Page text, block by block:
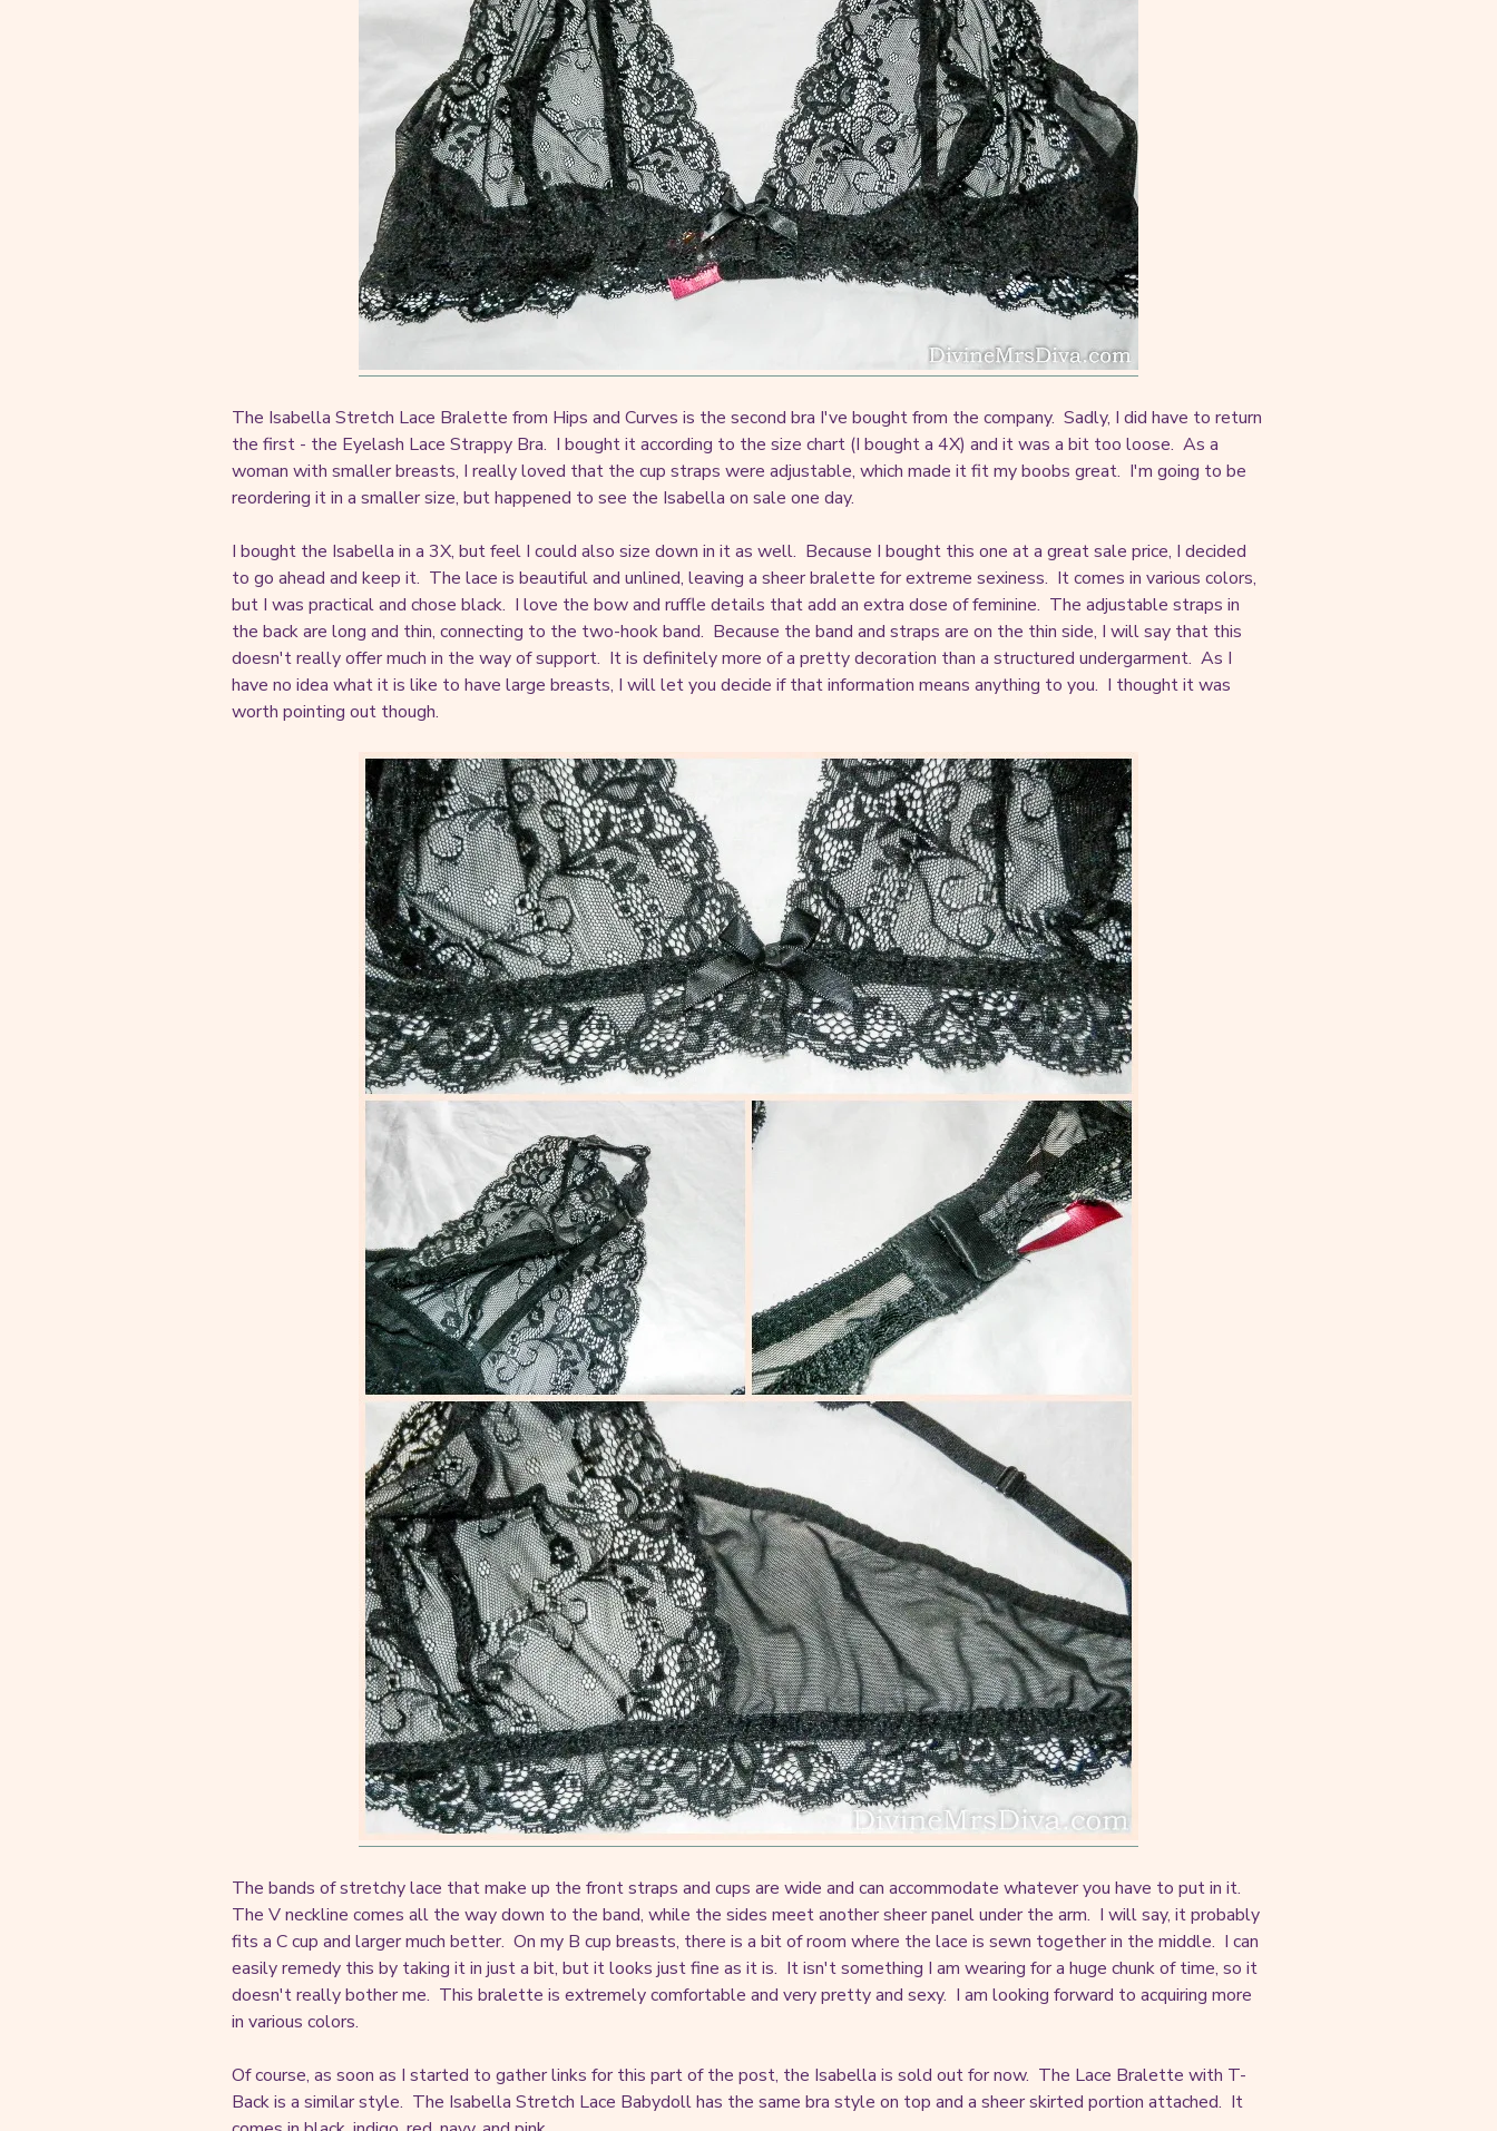
The Isabella Stretch Lace Bralette from Hips and Curves is the second bra I've bought from the company. Sadly, I did have to return
the first - the Eyelash Lace Strappy Bra. I bought it according to the size chart (I bought a 4X) and it was a bit too loose. As a
woman with smaller breasts, I really loved that the cup straps were adjustable, which made it fit my boobs great. I'm going to be
reordering it in a smaller size, but happened to see the Isabella on sale one day.
I bought the Isabella in a 3X, but feel I could also size down in it as well. Because I bought this one at a great sale price, I decided
to go ahead and keep it. The lace is beautiful and unlined, leaving a sheer bralette for extreme sexiness. It comes in various colors,
but I was practical and chose black. I love the bow and ruffle details that add an extra dose of feminine. The adjustable straps in
the back are long and thin, connecting to the two-hook band. Because the band and straps are on the thin side, I will say that this
doesn't really offer much in the way of support. It is definitely more of a pretty decoration than a structured undergarment. As I
have no idea what it is like to have large breasts, I will let you decide if that information means anything to you. I thought it was
worth pointing out though.
The bands of stretchy lace that make up the front straps and cups are wide and can accommodate whatever you have to put in it.
The V neckline comes all the way down to the band, while the sides meet another sheer panel under the arm. I will say, it probably
fits a C cup and larger much better. On my B cup breasts, there is a bit of room where the lace is sewn together in the middle. I can
easily remedy this by taking it in just a bit, but it looks just fine as it is. It isn't something I am wearing for a huge chunk of time, so it
doesn't really bother me. This bralette is extremely comfortable and very pretty and sexy. I am looking forward to acquiring more
in various colors.
Of course, as soon as I started to gather links for this part of the post, the Isabella is sold out for now. The Lace Bralette with T-
Back is a similar style. The Isabella Stretch Lace Babydoll has the same bra style on top and a sheer skirted portion attached. It